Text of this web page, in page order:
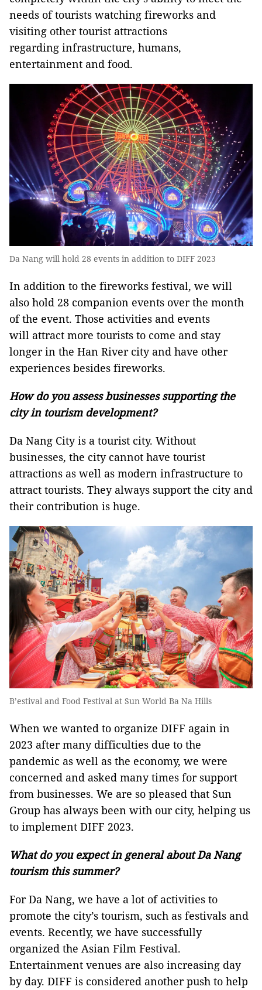
needs of tourists watching fireworks and
visiting other tourist attractions
regarding infrastructure, humans,
entertainment and food.
Da Nang will hold 28 events in addition to DIFF 2023
In addition to the fireworks festival, we will
also hold 28 companion events over the month
of the event. Those activities and events
will attract more tourists to come and stay
longer in the Han River city and have other
experiences besides fireworks.
How do you assess businesses supporting the
city in tourism development?
Da Nang City is a tourist city. Without
businesses, the city cannot have tourist
attractions as well as modern infrastructure to
attract tourists. They always support the city and
their contribution is huge.
B’estival and Food Festival at Sun World Ba Na Hills
When we wanted to organize DIFF again in
2023 after many difficulties due to the
pandemic as well as the economy, we were
concerned and asked many times for support
from businesses. We are so pleased that Sun
Group has always been with our city, helping us
to implement DIFF 2023.
What do you expect in general about Da Nang
tourism this summer?
For Da Nang, we have a lot of activities to
promote the city’s tourism, such as festivals and
events. Recently, we have successfully
organized the Asian Film Festival.
Entertainment venues are also increasing day
by day. DIFF is considered another push to help